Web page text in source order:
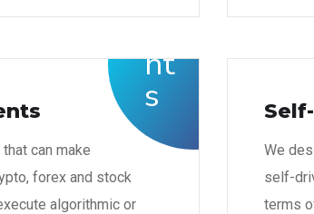
can make
forex and stock
algorithmic or
We
self-
terms